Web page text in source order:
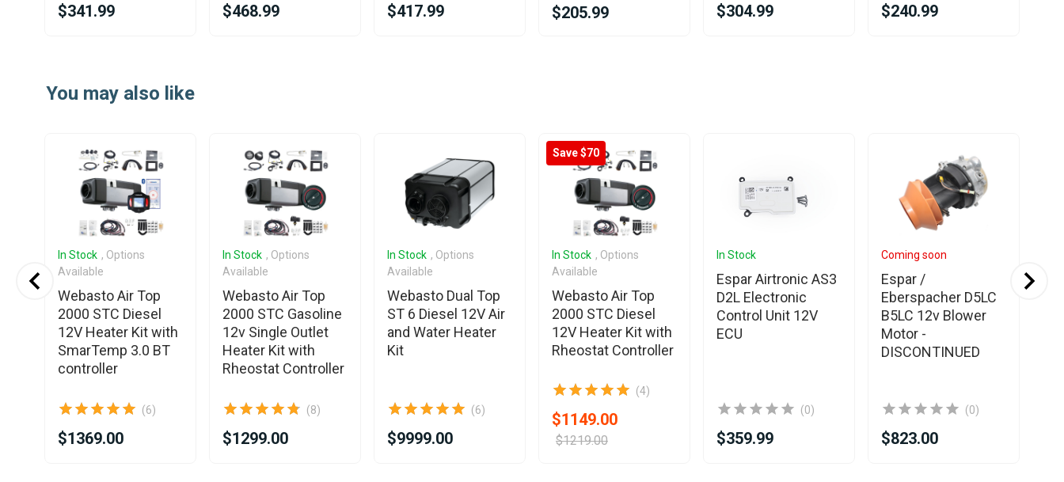
$341.99 $468.99 $417.99 $205.99 $304.99 $240.99
You may also like
In Stock , Options
Available
Webasto Air Top
2000 STC Diesel
12V Heater Kit with
SmarTemp 3.0 BT
controller
(6)
$1369.00
In Stock , Options
Available
Webasto Air Top
2000 STC Gasoline
12v Single Outlet
Heater Kit with
Rheostat Controller
(8)
$1299.00
In Stock , Options
Available
Webasto Dual Top
ST 6 Diesel 12V Air
and Water Heater
Kit
(6)
$9999.00
Save $70
In Stock , Options
Available
Webasto Air Top
2000 STC Diesel
12V Heater Kit with
Rheostat Controller
(4)
$1149.00
$1219.00
In Stock
Espar Airtronic AS3
D2L Electronic
Control Unit 12V
ECU
(0)
$359.99
Coming soon
Espar /
Eberspacher D5LC
B5LC 12v Blower
Motor -
DISCONTINUED
(0)
$823.00